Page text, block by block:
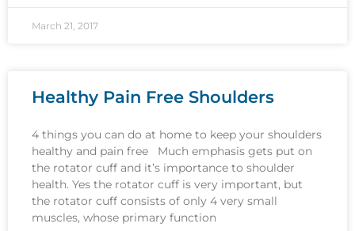
March 21, 2017
Healthy Pain Free Shoulders
4 things you can do at home to keep your shoulders
healthy and pain free Much emphasis gets put on
the rotator cuff and it’s importance to shoulder
health. Yes the rotator cuff is very important, but
the rotator cuff consists of only 4 very small
muscles, whose primary function